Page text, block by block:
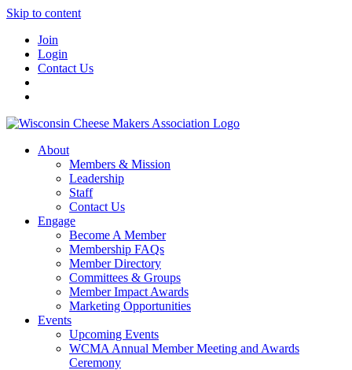
Skip to content
Join
Login
Contact Us
About
Members & Mission
Leadership
Staff
Contact Us
Engage
Become A Member
Membership FAQs
Member Directory
Committees & Groups
Member Impact Awards
Marketing Opportunities
Events
Upcoming Events
WCMA Annual Member Meeting and Awards
Ceremony